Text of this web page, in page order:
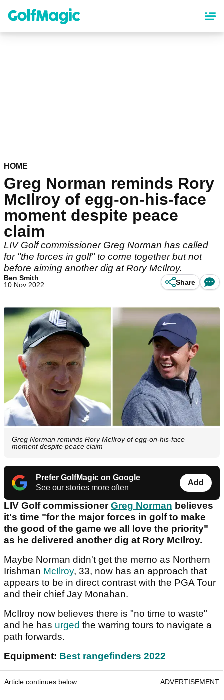
content
HOME
Greg Norman reminds Rory
McIlroy of egg-on-his-face
moment despite peace
claim
LIV Golf commissioner Greg Norman has called
for "the forces in golf" to come together but not
before aiming another dig at Rory McIlroy.
Ben Smith
10 Nov 2022
Share
Greg Norman reminds Rory McIlroy of egg-on-his-face
moment despite peace claim
Prefer GolfMagic on Google
See our stories more often
Add
LIV Golf commissionerGreg Norman believes
it's time "for the major forces in golf to make
the good of the game we all love the priority"
as he delivered another dig at Rory McIlroy.
Maybe Norman didn't get the memo as Northern
Irishman McIlroy, 33, now has an approach that
appears to be in direct contrast with the PGA Tour
and their chief Jay Monahan.
McIlroy now believes there is "no time to waste"
and he has urged the warring tours to navigate a
path forwards.
Equipment: Best rangefinders 2022
Article continues below ADVERTISEMENT